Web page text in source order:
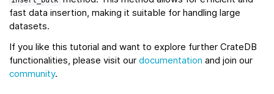
fast data insertion, making it suitable for handling large
datasets.
If you like this tutorial and want to explore further CrateDB
functionalities, please visit our documentation and join our
community.